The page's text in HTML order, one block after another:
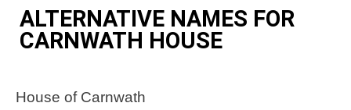
ALTERNATIVE NAMES FOR
CARNWATH HOUSE
House of Carnwath